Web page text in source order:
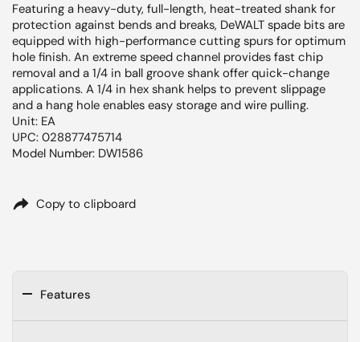
Featuring a heavy-duty, full-length, heat-treated shank for
protection against bends and breaks, DeWALT spade bits are
equipped with high-performance cutting spurs for optimum
hole finish. An extreme speed channel provides fast chip
removal and a 1/4 in ball groove shank offer quick-change
applications. A 1/4 in hex shank helps to prevent slippage
and a hang hole enables easy storage and wire pulling.
Unit: EA
UPC: 028877475714
Model Number: DW1586
Copy to clipboard
Features